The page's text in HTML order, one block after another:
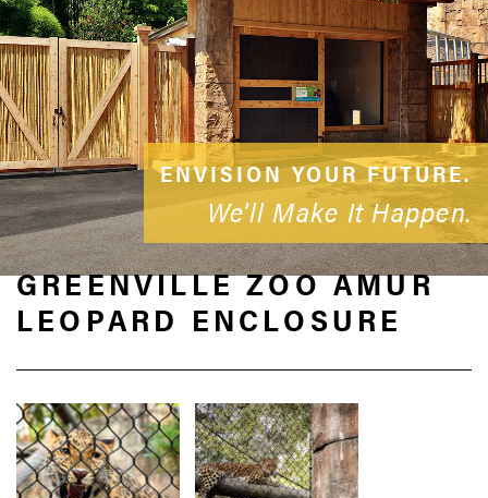
ENVISION YOUR FUTURE.
We'll Make It Happen.
GREENVILLE ZOO AMUR
LEOPARD ENCLOSURE